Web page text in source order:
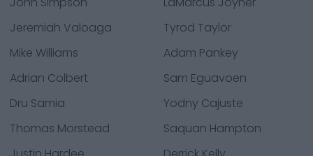
Jeremiah Valoaga
Tyrod Taylor
Mike Williams
Adam Pankey
Adrian Colbert
Sam Eguavoen
Dru Samia
Yodny Cajuste
Thomas Morstead
Saquan Hampton